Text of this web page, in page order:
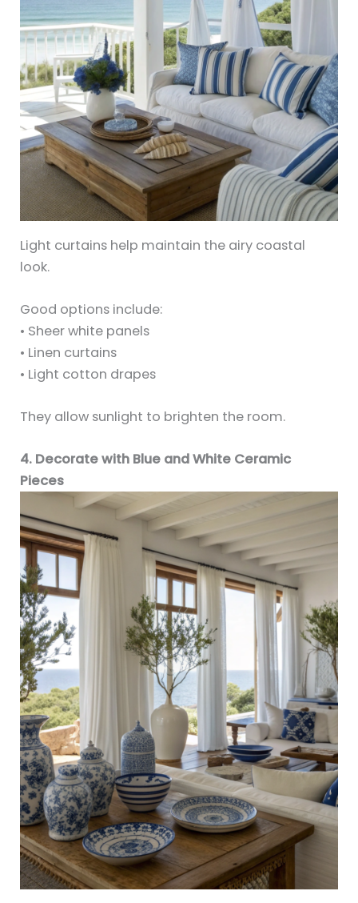
Light curtains help maintain the airy coastal
look.
Good options include:
• Sheer white panels
• Linen curtains
• Light cotton drapes
They allow sunlight to brighten the room.
4. Decorate with Blue and White Ceramic
Pieces